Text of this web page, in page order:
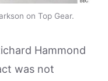
on Top Gear.
Hammond
was not